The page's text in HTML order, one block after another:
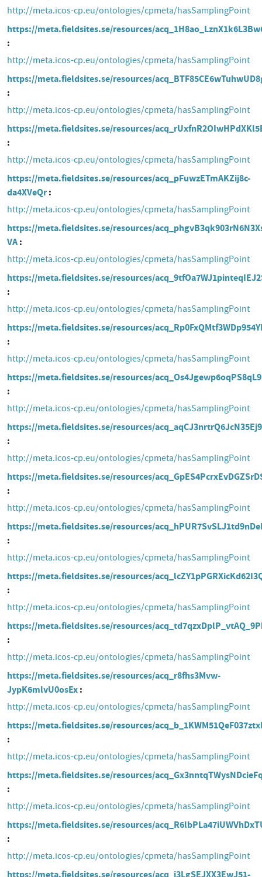
http://meta.icos-cp.eu/ontologies/cpmeta/hasSamplingPoint
https://meta.fieldsites.se/resources/
http://meta.icos-cp.eu/ontologies/cpmeta/hasSamplingPoint
https://meta.fieldsites.se/resources/
http://meta.icos-cp.eu/ontologies/cpmeta/hasSamplingPoint
https://meta.fieldsites.se/resources/
http://meta.icos-cp.eu/ontologies/cpmeta/hasSamplingPoint
https://meta.fieldsites.se/resources/acq_pFuwzETmAKZij8c-
da4XVeQr
http://meta.icos-cp.eu/ontologies/cpmeta/hasSamplingPoint
https://meta.fieldsites.se/resources/
VA
http://meta.icos-cp.eu/ontologies/cpmeta/hasSamplingPoint
https://meta.fieldsites.se/resources/
http://meta.icos-cp.eu/ontologies/cpmeta/hasSamplingPoint
https://meta.fieldsites.se/resources/
http://meta.icos-cp.eu/ontologies/cpmeta/hasSamplingPoint
https://meta.fieldsites.se/resources/
http://meta.icos-cp.eu/ontologies/cpmeta/hasSamplingPoint
https://meta.fieldsites.se/resources/
http://meta.icos-cp.eu/ontologies/cpmeta/hasSamplingPoint
https://meta.fieldsites.se/resources/
http://meta.icos-cp.eu/ontologies/cpmeta/hasSamplingPoint
https://meta.fieldsites.se/resources/
http://meta.icos-cp.eu/ontologies/cpmeta/hasSamplingPoint
https://meta.fieldsites.se/resources/
http://meta.icos-cp.eu/ontologies/cpmeta/hasSamplingPoint
https://meta.fieldsites.se/resources/
http://meta.icos-cp.eu/ontologies/cpmeta/hasSamplingPoint
https://meta.fieldsites.se/resources/acq_r8fhs3Mvw-
JypK6mlvU0osEx
http://meta.icos-cp.eu/ontologies/cpmeta/hasSamplingPoint
https://meta.fieldsites.se/resources/
http://meta.icos-cp.eu/ontologies/cpmeta/hasSamplingPoint
https://meta.fieldsites.se/resources/
http://meta.icos-cp.eu/ontologies/cpmeta/hasSamplingPoint
https://meta.fieldsites.se/resources/
http://meta.icos-cp.eu/ontologies/cpmeta/hasSamplingPoint
https://meta.fieldsites.se/resources/acq_i3LgSEJXX3EwJ51-